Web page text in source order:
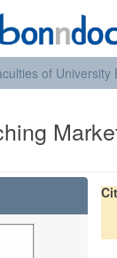
of University